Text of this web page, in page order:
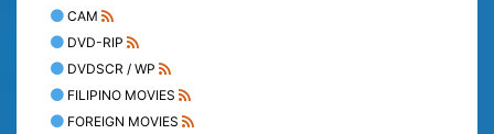
CAM
DVD-RIP
DVDSCR / WP
FILIPINO MOVIES
FOREIGN MOVIES